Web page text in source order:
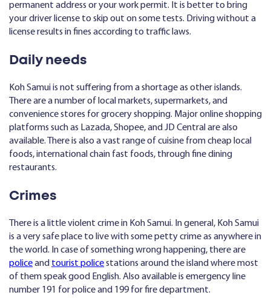
permanent address or your work permit. It is better to bring
your driver license to skip out on some tests. Driving without a
license results in fines according to traffic laws.
Daily needs
Koh Samui is not suffering from a shortage as other islands.
There are a number of local markets, supermarkets, and
convenience stores for grocery shopping. Major online shopping
platforms such as Lazada, Shopee, and JD Central are also
available. There is also a vast range of cuisine from cheap local
foods, international chain fast foods, through fine dining
restaurants.
Crimes
There is a little violent crime in Koh Samui. In general, Koh Samui
is a very safe place to live with some petty crime as anywhere in
the world. In case of something wrong happening, there are
policeand tourist policestations around the island where most
of them speak good English. Also available is emergency line
number 191 for police and 199 for fire department.